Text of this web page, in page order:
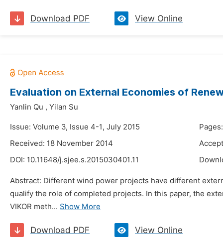
Download PDF View Online
Evaluation on External Economies of
Yanlin Qu , Yilan Su
Issue: Volume 3, Issue 4-1, July 2015
Received: 18 November 2014
DOI: 10.11648/j.sjee.s.2015030401.11
Abstract: Different wind power projects have different
qualify the role of completed projects. In this paper, the
VIKOR meth... Show More
Download PDF View Online